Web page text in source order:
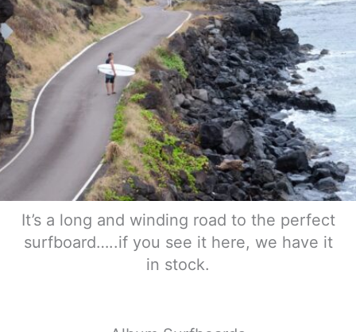
It’s a long and winding road to the perfect
surfboard…..if you see it here, we have it
in stock.